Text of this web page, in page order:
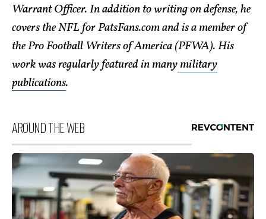
Warrant Officer. In addition to writing on defense, he
covers the NFL for PatsFans.com and is a member of
the Pro Football Writers of America (PFWA). His
work was regularly featured in manymilitary
publications.
AROUND THE WEB